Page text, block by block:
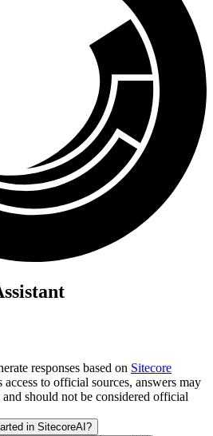
responses based on Sitecore
access to official sources, answers may
should not be considered official
in SitecoreAI?